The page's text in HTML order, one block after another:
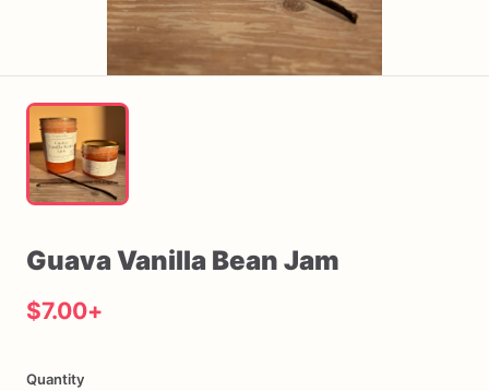
Guava Vanilla Bean Jam
$7.00+
Quantity